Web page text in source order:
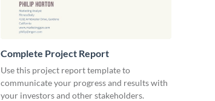
Complete Project Report
Use this project report template to
communicate your progress and results with
your investors and other stakeholders.